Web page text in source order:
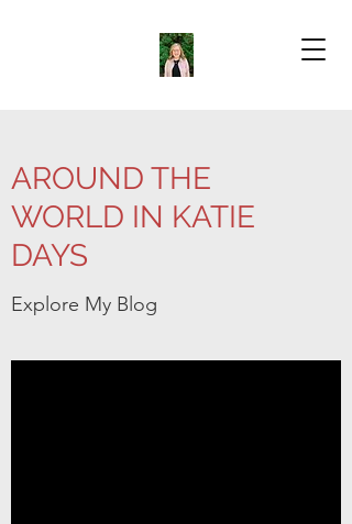
AROUND THE
WORLD IN KATIE
DAYS
Explore My Blog